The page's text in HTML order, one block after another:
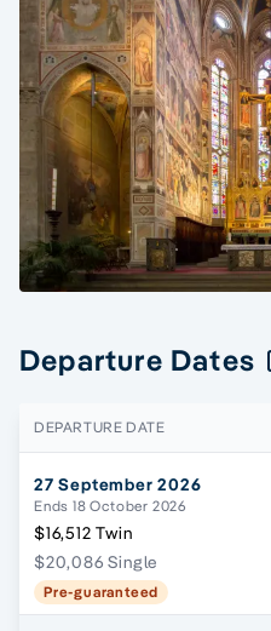
Departure Dates
DEPARTURE DATE
27 September 2026
Ends 18 October 2026
$16,512 Twin
$20,086 Single
Pre-guaranteed